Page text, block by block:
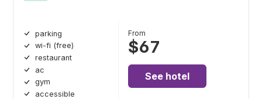
parking
wi-fi (free)
restaurant
ac
gym
accessible
From
$67
See hotel